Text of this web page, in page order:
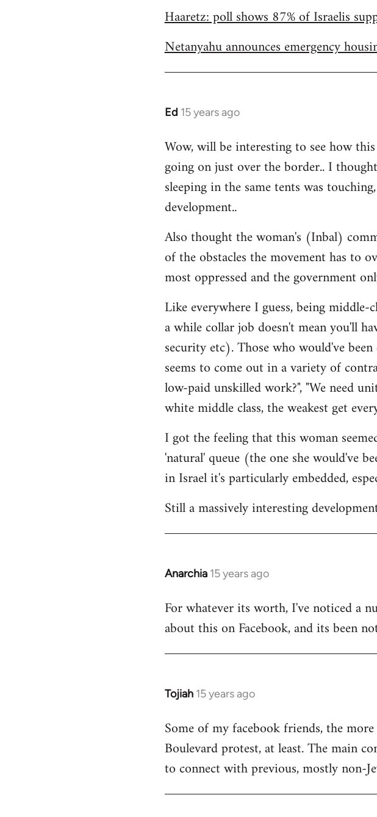
by
Haaretz: poll shows 87% of Israelis
Netanyahu announces emergency
Ed 15 years ago
In
to
Welcome
libcom.org
Wow, will be interesting to see how
going on just over the border.. I
sleeping in the same tents was
development..
Also thought the woman's (Inbal)
of the obstacles the movement has to
most oppressed and the government
Like everywhere I guess, being
a while collar job doesn't mean you'll
security etc). Those who would've
seems to come out in a variety of
low-paid unskilled work?", "We need
white middle class, the weakest get
I got the feeling that this woman
'natural' queue (the one she would've
in Israel it's particularly embedded,
Still a massively interesting
Anarchia 15 years ago
In
to
Welcome
libcom.org
For whatever its worth, I've noticed a
about this on Facebook, and its been
Tojiah 15 years ago
In
to
Welcome
libcom.org
Some of my facebook friends, the
Boulevard protest, at least. The main
to connect with previous, mostly non-